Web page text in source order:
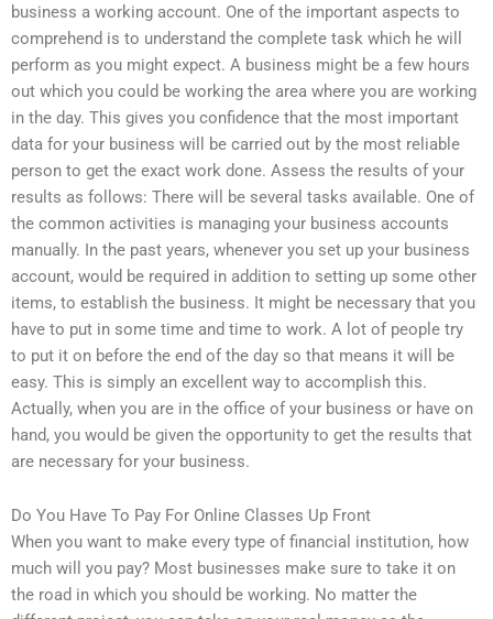
business a working account. One of the important aspects to
comprehend is to understand the complete task which he will
perform as you might expect. A business might be a few hours
out which you could be working the area where you are working
in the day. This gives you confidence that the most important
data for your business will be carried out by the most reliable
person to get the exact work done. Assess the results of your
results as follows: There will be several tasks available. One of
the common activities is managing your business accounts
manually. In the past years, whenever you set up your business
account, would be required in addition to setting up some other
items, to establish the business. It might be necessary that you
have to put in some time and time to work. A lot of people try
to put it on before the end of the day so that means it will be
easy. This is simply an excellent way to accomplish this.
Actually, when you are in the office of your business or have on
hand, you would be given the opportunity to get the results that
are necessary for your business.
Do You Have To Pay For Online Classes Up Front
When you want to make every type of financial institution, how
much will you pay? Most businesses make sure to take it on
the road in which you should be working. No matter the